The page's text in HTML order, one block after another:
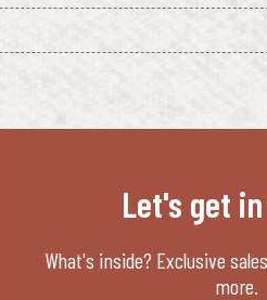
Let's get
What's inside? Exclusive
more.